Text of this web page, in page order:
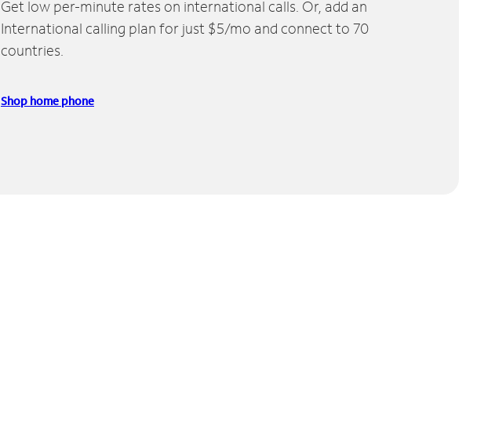
Get low per-minute rates on international calls. Or, add an
International calling plan for just $5/mo and connect to 70
countries.
Shop home phone